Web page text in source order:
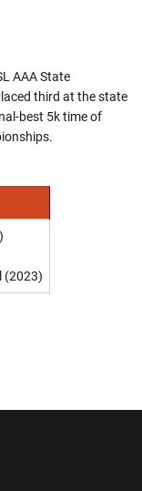
AAA State
third at the state
best 5k time of
(2023)